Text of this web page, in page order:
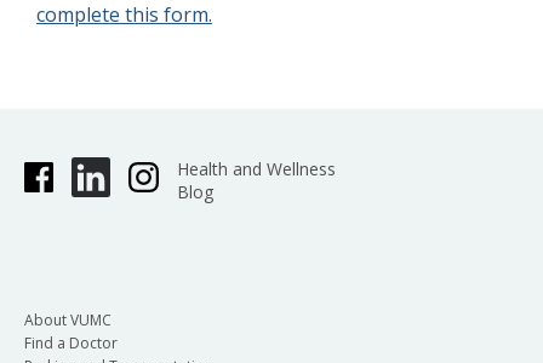
complete this form.
Health and Wellness
Blog
About VUMC
Find a Doctor